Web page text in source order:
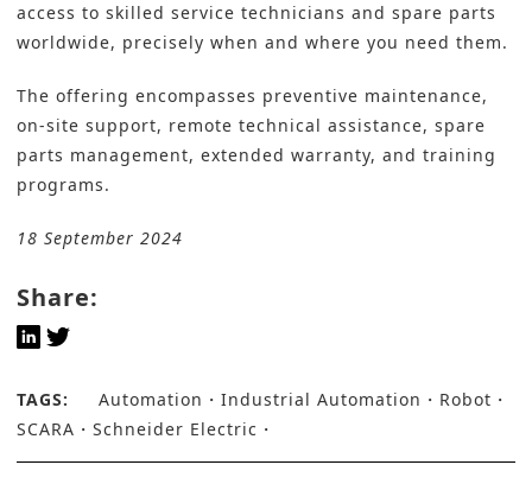
access to skilled service technicians and spare parts
worldwide, precisely when and where you need them.
The offering encompasses preventive maintenance,
on-site support, remote technical assistance, spare
parts management, extended warranty, and training
programs.
18 September 2024
Share:
TAGS: Automation Industrial Automation
Robot
SCARA
Schneider Electric